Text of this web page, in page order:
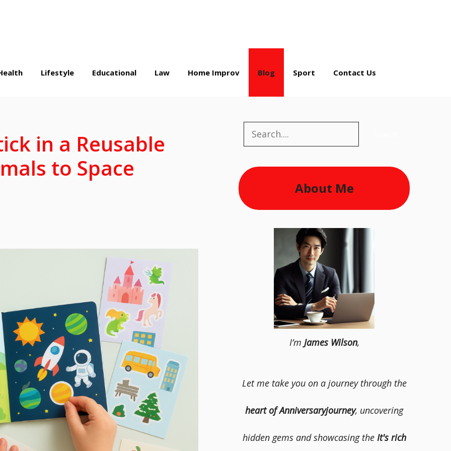
Lifestyle Educational Law Home Improv Blog Sport Contact Us
in a Reusable
to Space
Search
About Me
I’m James Wilson,
Let me take you on a journey through the
heart of Anniversaryjourney, uncovering
hidden gems and showcasing the It's rich